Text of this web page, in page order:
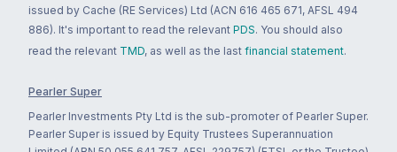
issued by Cache (RE Services) Ltd (ACN 616 465 671, AFSL 494
886). It's important to read the relevant PDS. You should also
read the relevant TMD, as well as the last financial statement.
Pearler Super
Pearler Investments Pty Ltd is the sub-promoter of Pearler Super.
Pearler Super is issued by Equity Trustees Superannuation